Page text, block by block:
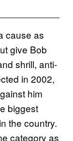
cause as
give Bob
shrill, anti-
in 2002,
him
biggest
the country.
category as